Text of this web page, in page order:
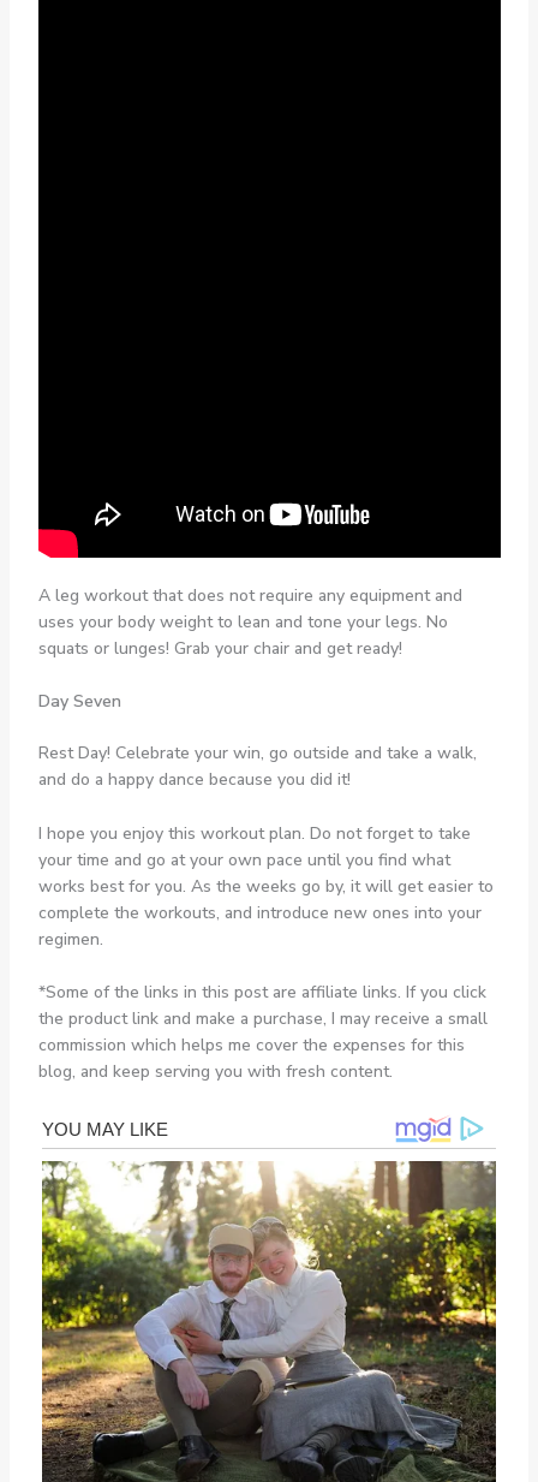
A leg workout that does not require any equipment and
uses your body weight to lean and tone your legs. No
squats or lunges! Grab your chair and get ready!
Day Seven
Rest Day! Celebrate your win, go outside and take a walk,
and do a happy dance because you did it!
I hope you enjoy this workout plan. Do not forget to take
your time and go at your own pace until you find what
works best for you. As the weeks go by, it will get easier to
complete the workouts, and introduce new ones into your
regimen.
*Some of the links in this post are affiliate links. If you click
the product link and make a purchase, I may receive a small
commission which helps me cover the expenses for this
blog, and keep serving you with fresh content.